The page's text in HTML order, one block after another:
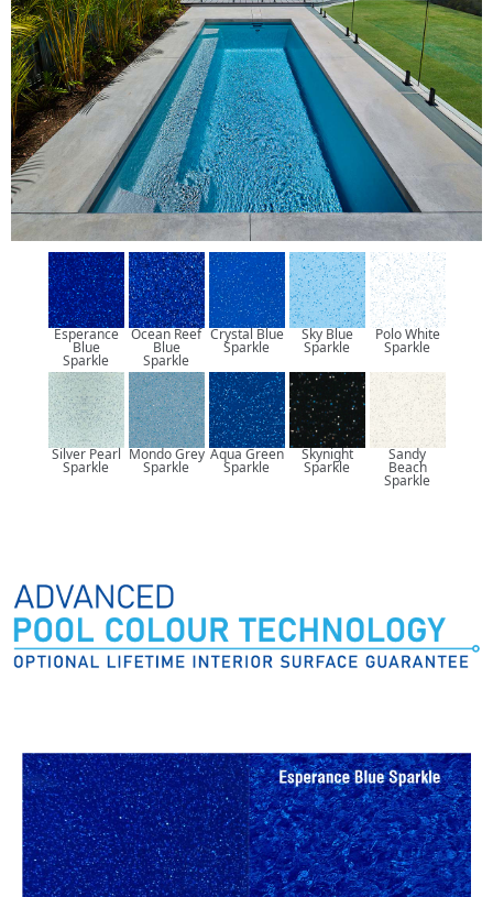
Esperance
Blue
Sparkle
Ocean Reef
Blue
Sparkle
Crystal Blue
Sparkle
Sky Blue
Sparkle
Polo White
Sparkle
Silver Pearl
Sparkle
Mondo Grey
Sparkle
Aqua Green
Sparkle
Skynight
Sparkle
Sandy
Beach
Sparkle